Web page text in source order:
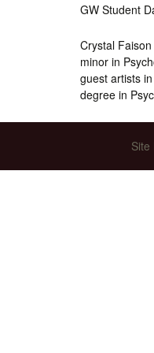
Int’l
Photo
GW Student
Crystal
minor in
guest artists
degree in